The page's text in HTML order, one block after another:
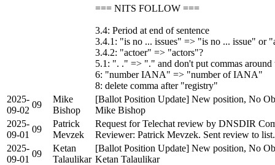
=== NITS FOLLOW ===
3.4: Period at end of sentence
3.4.1: "is no ... issues" => "is no ... issue" or
3.4.2: "actoer" => "actors"?
5.1: ". ." => "." and don't put commas around
6: "number IANA" => "number of IANA"
8: delete comma after "registry"
2025-
09-02
09
Mike
Bishop
[Ballot Position Update] New position, No
Mike Bishop
2025-
09-01
09
Patrick
Mevzek
Request for Telechat review by DNSDIR
Reviewer: Patrick Mevzek. Sent review to list.
2025-
09-01
09
Ketan
Talaulikar
[Ballot Position Update] New position, No
Ketan Talaulikar